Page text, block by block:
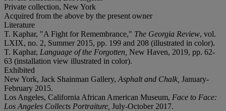
Private collection, New York
Acquired from the above by the present owner
Literature
T. Kaphar, "A Fight for Remembrance," The Georgia Review, vol.
LXIX, no. 2, Summer 2015, pp. 199 and 208 (illustrated in color).
T. Kaphar, Language of the Forgotten, New Haven, 2019, pp. 62-
63 (installation view illustrated in color).
Exhibited
New York, Jack Shainman Gallery, Asphalt and Chalk, January-
February 2015.
Los Angeles, California African American Museum, Face to Face:
Los Angeles Collects Portraiture, July-October 2017.